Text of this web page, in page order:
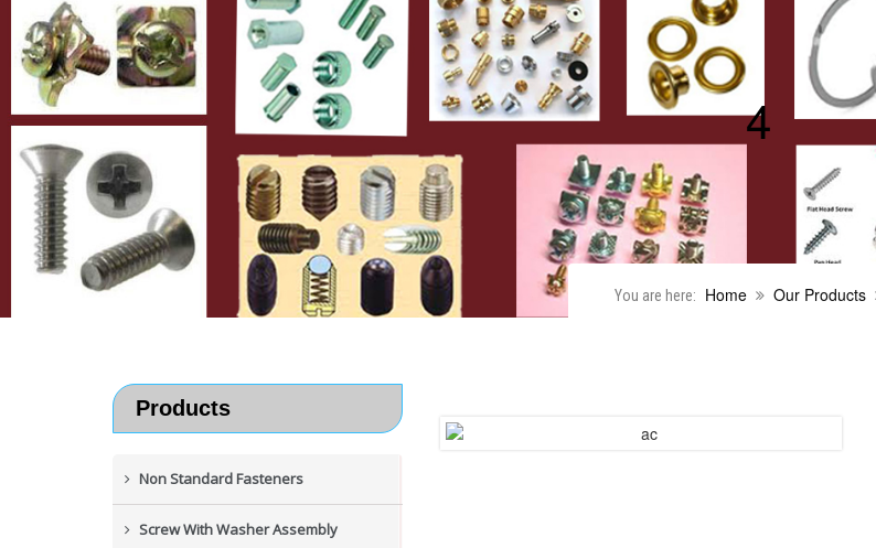
4
You are here: Home Our Products
Products
Non Standard Fasteners
Screw With Washer Assembly